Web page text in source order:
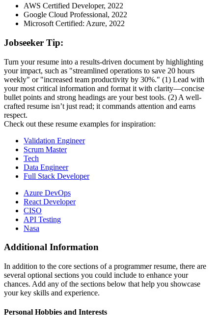
AWS Certified Developer, 2022
Google Cloud Professional, 2022
Microsoft Certified: Azure, 2022
Jobseeker Tip:
Turn your resume into a results-driven document by highlighting
your impact, such as "streamlined operations to save 20 hours
weekly" or "increased team productivity by 30%." (1) Lead with
your most critical information and format it with clarity—concise
bullet points and strong headings are your best tools. (2) A well-
crafted resume isn’t just read; it commands attention and earns
respect.
Check out these resume examples for inspiration:
Validation Engineer
Scrum Master
Tech
Data Engineer
Full Stack Developer
Azure DevOps
React Developer
CISO
API Testing
Nasa
Additional Information
In addition to the core sections of a programmer resume, there are
several optional sections you could include to enhance your
chances. Add any of the sections below that help you showcase
your key skills and experience.
Personal Hobbies and Interests